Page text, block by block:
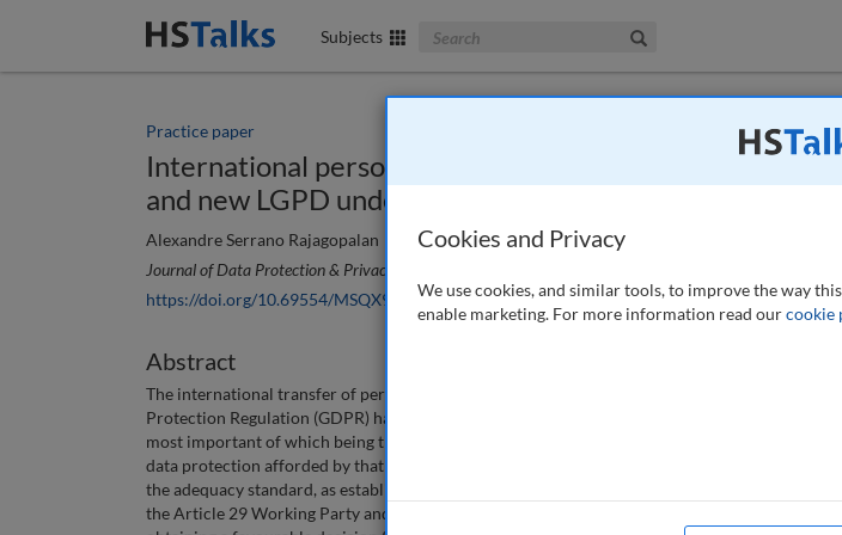
Subjects Search The Business & Management Collection
Practice paper
International personal data transfer: An analysis of
and new LGPD under the adequacy standard of the EU
Alexandre Serrano Rajagopalan
Journal of Data Protection & Privacy
https://doi.org/10.69554/MSQX9692
Abstract
The international transfer of personal data is an issue of fundamental importance in data
Protection Regulation (GDPR) has conditioned all data flow to third countries to stringent
most important of which being the existence of an adequacy decision made by the European
data protection afforded by that third country to be equivalent to the one provided by the
the adequacy standard, as established by the GDPR and interpreted by the Court of Justice of
the Article 29 Working Party and the European Commission, in order to determine whether
Cookies and Privacy
We use cookies, and similar tools, to improve the way
enable marketing. For more information read ourcookie